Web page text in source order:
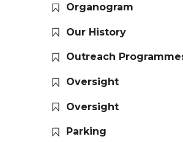
Organogram
Our History
Outreach
Oversight
Oversight
Parking